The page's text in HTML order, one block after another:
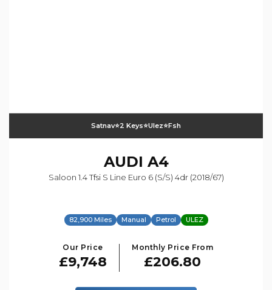
Satnav⭐️2 Keys⭐️ulez⭐️fsh
AUDI A4
Saloon 1.4 Tfsi S Line Euro 6 (s/s) 4dr (2018/67)
82,900 Miles Manual Petrol ULEZ
Our Price
£9,748
Monthly Price From
£206.80